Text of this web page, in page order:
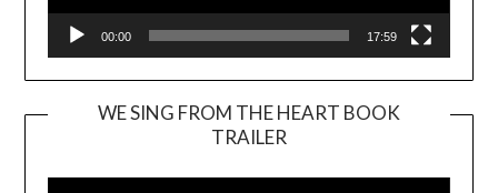
00:00 17:59
WE SING FROM THE HEART BOOK
TRAILER
Player